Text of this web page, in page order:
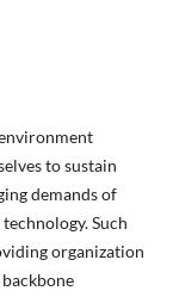
to sustain
demands of
Such
organization